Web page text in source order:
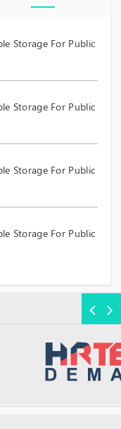
Storage For Public
Storage For Public
Storage For Public
Storage For Public